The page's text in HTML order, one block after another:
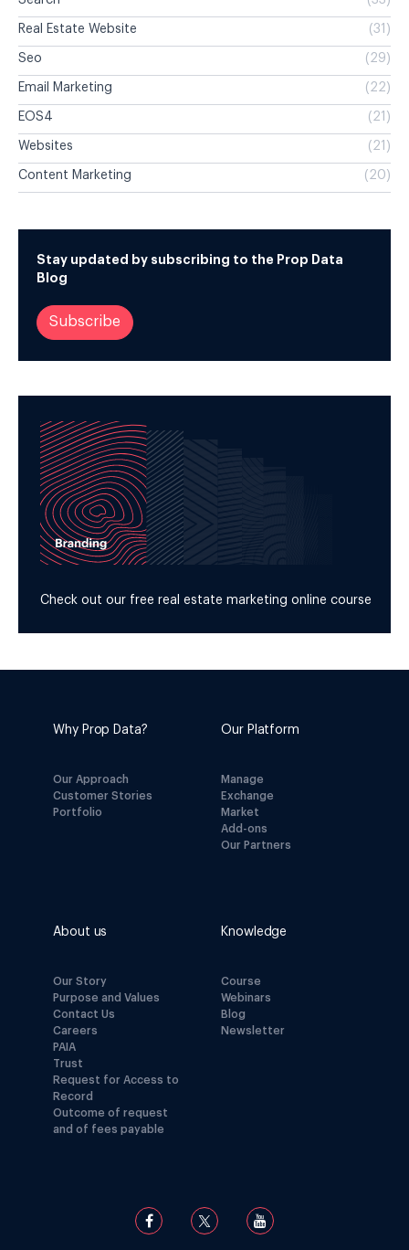
Real Estate Website (31)
Seo (29)
Email Marketing (22)
EOS4 (21)
Websites (21)
Content Marketing (20)
Stay updated by subscribing to the Prop Data
Blog
Subscribe
Check out our free real estate marketing online course
Why Prop Data?
Our Approach
Customer Stories
Portfolio
Our Platform
Manage
Exchange
Market
Add-ons
Our Partners
About us
Our Story
Purpose and Values
Contact Us
Careers
PAIA
Trust
Request for Access to
Record
Outcome of request
and of fees payable
Knowledge
Course
Webinars
Blog
Newsletter